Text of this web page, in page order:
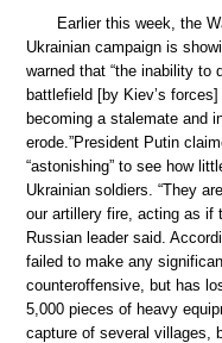
Earlier this week, the
Ukrainian campaign is
warned that “the inability
battlefield [by Kiev’s
becoming a stalemate and
erode.”President Putin
“astonishing” to see how
Ukrainian soldiers. “They
our artillery fire, acting as if
Russian leader said.
failed to make any
counteroffensive, but has
5,000 pieces of heavy
capture of several villages,